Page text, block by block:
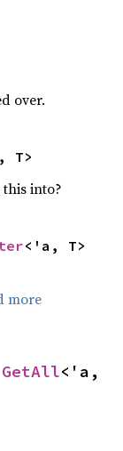
over.
T>
into?
more
GetAll<'a,